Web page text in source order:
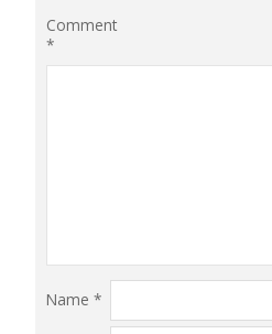
Comment
*
Name *